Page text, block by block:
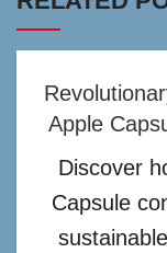
Apple
Discover
Capsule